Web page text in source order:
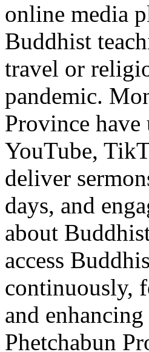
online media
Buddhist
travel or
pandemic.
Province
YouTube,
deliver
days, and
about
access
continuously,
and
Phetchabun